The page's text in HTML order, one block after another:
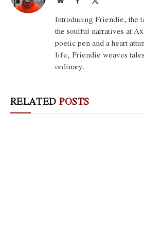
Introducing Friendie, the
the soulful narratives at
poetic pen and a heart
life, Friendie weaves
ordinary.
RELATED POSTS